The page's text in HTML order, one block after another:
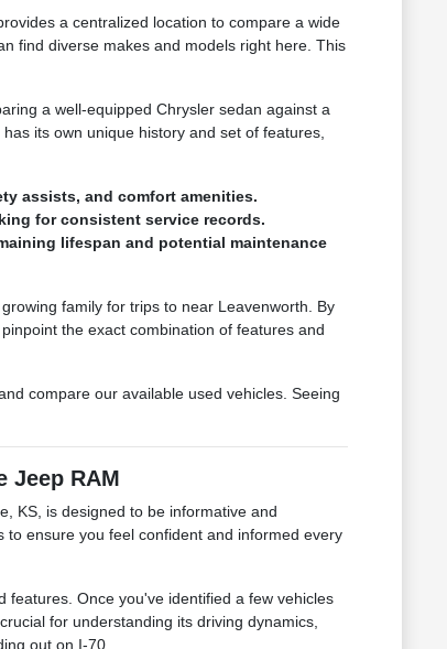
a centralized location to compare a wide
find diverse makes and models right here. This
a well-equipped Chrysler sedan against a
its own unique history and set of features,
assists, and comfort amenities.
for consistent service records.
lifespan and potential maintenance
family for trips to near Leavenworth. By
the exact combination of features and
compare our available used vehicles. Seeing
Jeep RAM
KS, is designed to be informative and
ensure you feel confident and informed every
Once you've identified a few vehicles
for understanding its driving dynamics,
out on I-70.